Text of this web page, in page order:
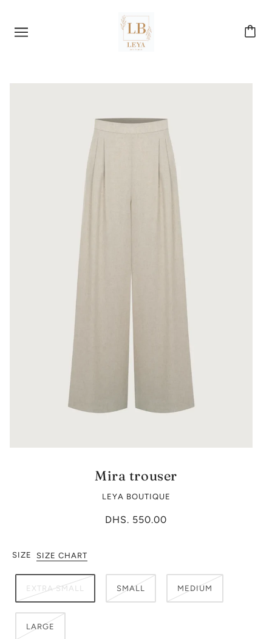
Mira trouser
LEYA BOUTIQUE
DHS. 550.00
SIZE SIZE CHART
EXTRA SMALL SMALL MEDIUM
LARGE